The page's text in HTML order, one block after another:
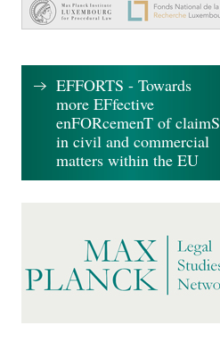
EFFORTS - Towards
more EFfective
enFORcemenT of claimS
in civil and commercial
matters within the EU